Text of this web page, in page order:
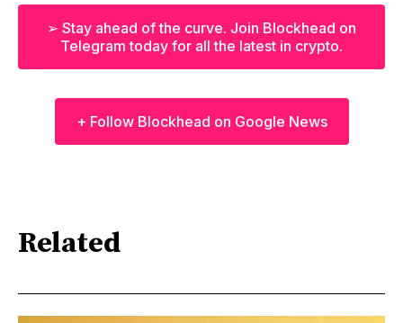
➢ Stay ahead of the curve. Join Blockhead on
Telegram today for all the latest in crypto.
+ Follow Blockhead on Google News
Related